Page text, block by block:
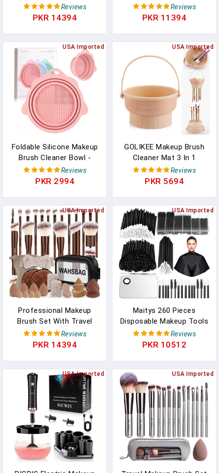
Cosmetic Bag For
Women, Waterproof PU
Skincare, Brushes &
Travel Essentials
Reviews
PKR 14394
Rotating Electric
Toothbrush And
Slots Makeup Brushes
Organizer, Grey White
Reviews
PKR 11394
USA Imported
Foldable Silicone Makeup
Brush Cleaner Bowl -
Etercycle Portable
Cleaning Tool For
Reviews
PKR 2994
USA Imported
GOLIKEE Makeup Brush
Cleaner Mat 3 In 1
Silicone Makeup Brush
Cleaner Bowl Cosmetic
And Air Drying（Khaki）
Reviews
PKR 5694
USA Imported
Professional Makeup
Brush Set With Travel
Case – 44Pcs Multi-
Functional Face Makeup
Blush, Bronzer,
Foundation Brushes,
Powder Puff & Makeup
Sponge
Reviews
PKR 14394
USA Imported
Maitys 260 Pieces
Disposable Makeup Tools
Kit, Eyeliner Brushes
Mascara Wands Lipstick
Waterproof Cape
Stainless Steel Makeup
Palette, Spatula(Black)
Reviews
PKR 10512
USA Imported USA Imported